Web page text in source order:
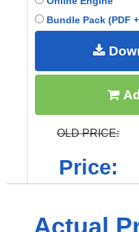
Bundle Pack (PDF
OLD PRICE:
Price:
Actual